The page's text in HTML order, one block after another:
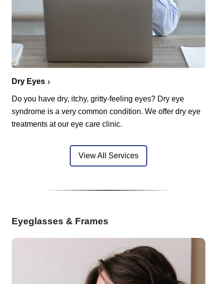
Dry Eyes
Do you have dry, itchy, gritty-feeling eyes? Dry eye
syndrome is a very common condition. We offer dry eye
treatments at our eye care clinic.
View All Services
Eyeglasses & Frames